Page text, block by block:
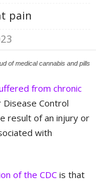
pain
of medical cannabis and pills
from chronic
Control
result of an injury or
with
of the CDC is that